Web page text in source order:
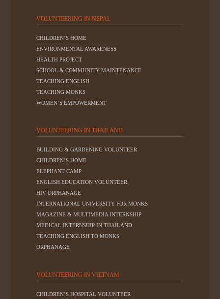
VOLUNTEERING IN NEPAL
CHILDREN’S HOME
ENVIRONMENTAL AWARENESS
HEALTH PROJECT
SCHOOL & COMMUNITY MAINTENANCE
TEACHING ENGLISH
TEACHING MONKS
WOMEN’S EMPOWERMENT
VOLUNTEERING IN THAILAND
BUILDING & GARDENING VOLUNTEER
CHILDREN’S HOME
ELEPHANT CAMP
ENGLISH EDUCATION VOLUNTEER
HIV ORPHANAGE
INTERNATIONAL UNIVERSITY FOR MONKS
MAGAZINE & MULTIMEDIA INTERNSHIP
MEDICAL INTERNSHIP IN THAILAND
TEACHING ENGLISH TO MONKS
ORPHANAGE
VOLUNTEERING IN VIETNAM
CHILDREN’S HOSPITAL VOLUNTEER